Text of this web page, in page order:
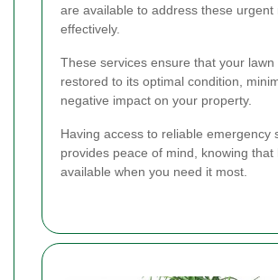
are available to address these urgent
effectively.
These services ensure that your lawn
restored to its optimal condition,
negative impact on your property.
Having access to reliable emergency
provides peace of mind, knowing that
available when you need it most.